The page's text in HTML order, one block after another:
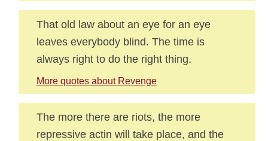
That old law about an eye for an eye
leaves everybody blind. The time is
always right to do the right thing.
More quotes about Revenge
The more there are riots, the more
repressive actin will take place, and the